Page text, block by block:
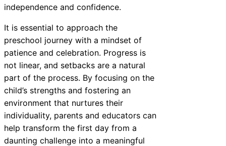
independence and confidence.
It is essential to approach the
preschool journey with a mindset of
patience and celebration. Progress is
not linear, and setbacks are a natural
part of the process. By focusing on the
child’s strengths and fostering an
environment that nurtures their
individuality, parents and educators can
help transform the first day from a
daunting challenge into a meaningful